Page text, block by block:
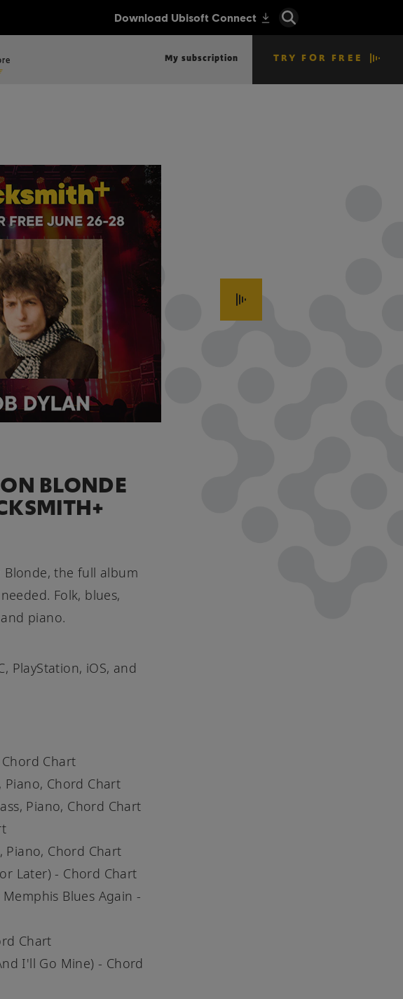
My subscription TRY FOR FREE
BLONDE
the full album
Folk, blues,
piano.
PlayStation, iOS, and
Chart
Piano, Chord Chart
Piano, Chord Chart
Piano, Chord Chart
Later) - Chord Chart
Blues Again -
Chart
I'll Go Mine) - Chord